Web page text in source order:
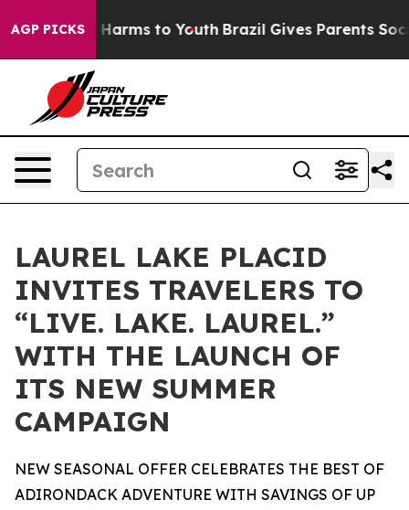
AGP PICKS
Abate Harms to Youth Brazil Gives Parents Social
LAUREL LAKE PLACID
INVITES TRAVELERS TO
“LIVE. LAKE. LAUREL.”
WITH THE LAUNCH OF
ITS NEW SUMMER
CAMPAIGN
NEW SEASONAL OFFER CELEBRATES THE BEST OF
ADIRONDACK ADVENTURE WITH SAVINGS OF UP